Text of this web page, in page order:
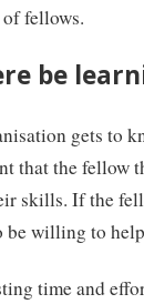
fellows.
be
gets to
that the fellow
skills. If the
be willing to
time and